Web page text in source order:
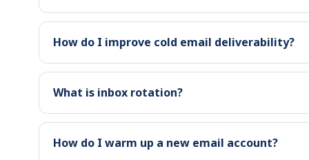
How do I improve cold email deliverability?
What is inbox rotation?
How do I warm up a new email account?